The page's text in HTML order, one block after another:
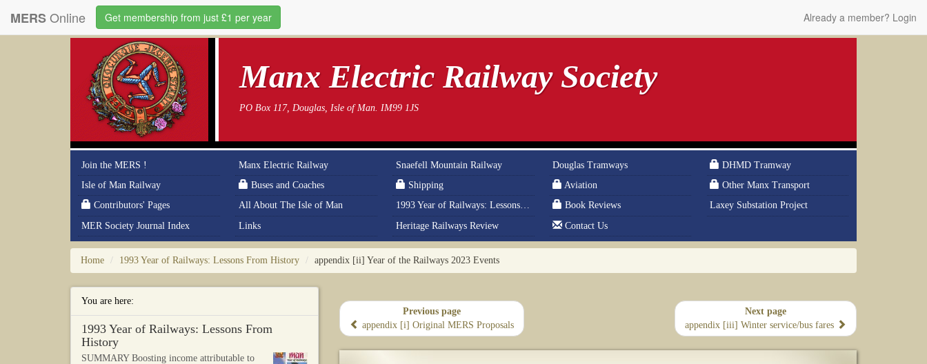
MERSOnline Get membership from just £1 per year Already a member? Login
Manx Electric Railway Society
PO Box 117, Douglas, Isle of Man. IM99 1JS
Join the MERS ! Manx Electric Railway Snaefell Mountain Railway Douglas Tramways
DHMD Tramway
Isle of Man Railway
Buses and Coaches Shipping Aviation
Other Manx Transport
Contributors' Pages
All About The Isle of Man 1993 Year of Railways: Lessons From History Book Reviews
Laxey Substation Project
MER Society Journal Index
Links Heritage Railways Review Contact Us
Home 1993 Year of Railways: Lessons From History appendix [ii] Year of the Railways 2023 Events
Previous page
appendix [i] Original MERS Proposals
Next page
appendix [iii] Winter service/bus fares
You are here:
1993 Year of Railways: Lessons From
History
SUMMARY Boosting income attributable to